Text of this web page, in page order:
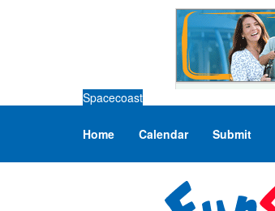
Spacecoast
Home Calendar Submit